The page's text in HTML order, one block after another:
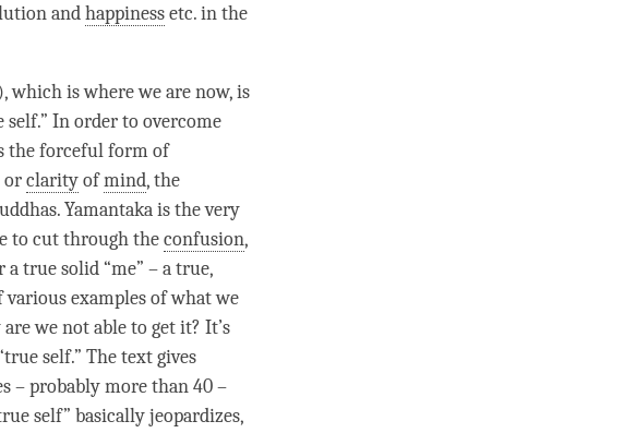
andhappinessetc. in the
which is where we are now, is
In order to overcome
the forceful form of
orclarityofmind, the
Yamantaka is the very
to cut through theconfusion,
true solid “me” – a true,
examples of what we
we not able to get it? It’s
self.” The text gives
– probably more than 40 –
self” basically jeopardizes,